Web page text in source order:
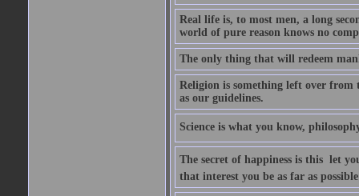
Real life is, to most men, a long
world of pure reason knows no
The only thing that will redeem
Religion is something left over from
as our guidelines.
Science is what you know,
The secret of happiness is this  let
that interest you be as far as